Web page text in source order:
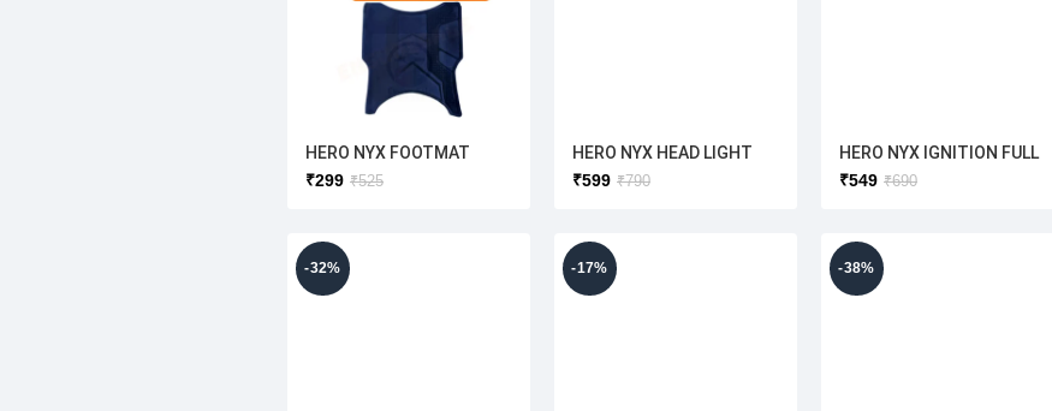
HERO NYX FOOTMAT
(ORIGINAL )HERO
₹525
₹299
HERO NYX HEAD LIGHT
VISOR(SILVER) HERO
₹790
₹599
HERO NYX IGNITION FULL
SET WITH
₹690
₹549
-32% -17% -38%